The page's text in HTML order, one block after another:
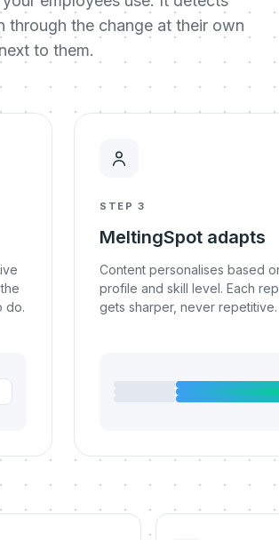
through the change at their own
to them.
do.
STEP 3
MeltingSpot adapts
Content personalises based
profile and skill level. Each
gets sharper, never repetitive.